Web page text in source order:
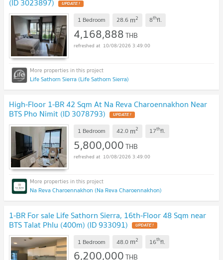
(ID 3023897) UPDATE !
1 Bedroom 28.6 m2 8thfl.
4,168,888THB
10/08/2026 3:49:00
Life Sathorn Sierra (Life Sathorn Sierra)
High-Floor 1-BR 42 Sqm At Na Reva Charoennakhon Near
BTS Pho Nimit (ID 3078793) UPDATE !
1 Bedroom 42.0 m2 17thfl.
5,800,000THB
10/08/2026 3:49:00
Na Reva Charoennakhon (Na Reva Charoennakhon)
1-BR For sale Life Sathorn Sierra, 16th-Floor 48 Sqm near
BTS Talat Phlu (400m) (ID 933091) UPDATE !
1 Bedroom 48.0 m2 16thfl.
6,200,000THB